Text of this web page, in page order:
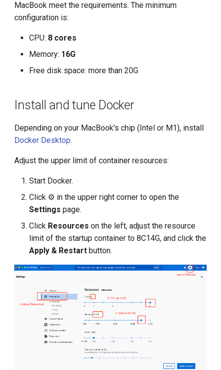
Book - Managing Cloud
Native Data on Kubernetes
Containerization AI
KubeEdge v1.15.0 Released
MacBook meet the requirements. The minimum
configuration is:
CPU: 8 cores
Memory: 16G
Free disk space: more than 20G
Install and tune Docker
Depending on your MacBook's chip (Intel or M1), install
Docker Desktop.
Adjust the upper limit of container resources:
Start Docker.
Click ⚙️ in the upper right corner to open the
Settings page.
Click Resources on the left, adjust the resource
limit of the startup container to 8C14G, and click the
Apply & Restart button.